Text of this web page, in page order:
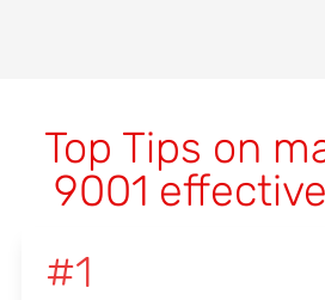
Top Tips on
9001
#1